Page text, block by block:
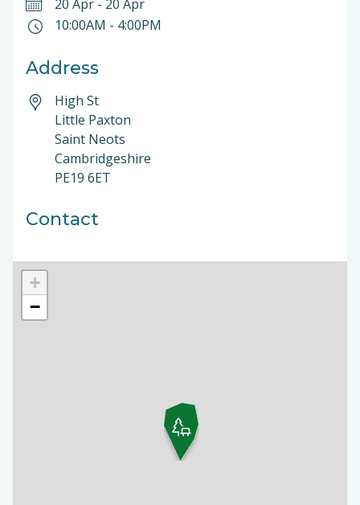
20 Apr - 20 Apr
10:00AM - 4:00PM
Address
High St
Little Paxton
Saint Neots
Cambridgeshire
PE19 6ET
Contact
+
−